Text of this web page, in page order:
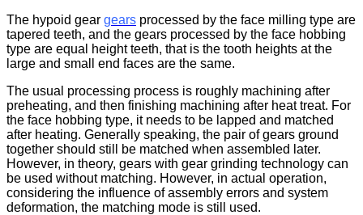
The hypoid gear gears processed by the face milling type are
tapered teeth, and the gears processed by the face hobbing
type are equal height teeth, that is the tooth heights at the
large and small end faces are the same.
The usual processing process is roughly machining after
preheating, and then finishing machining after heat treat. For
the face hobbing type, it needs to be lapped and matched
after heating. Generally speaking, the pair of gears ground
together should still be matched when assembled later.
However, in theory, gears with gear grinding technology can
be used without matching. However, in actual operation,
considering the influence of assembly errors and system
deformation, the matching mode is still used.